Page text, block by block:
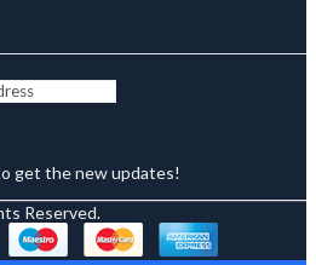
get the new updates!
Reserved.